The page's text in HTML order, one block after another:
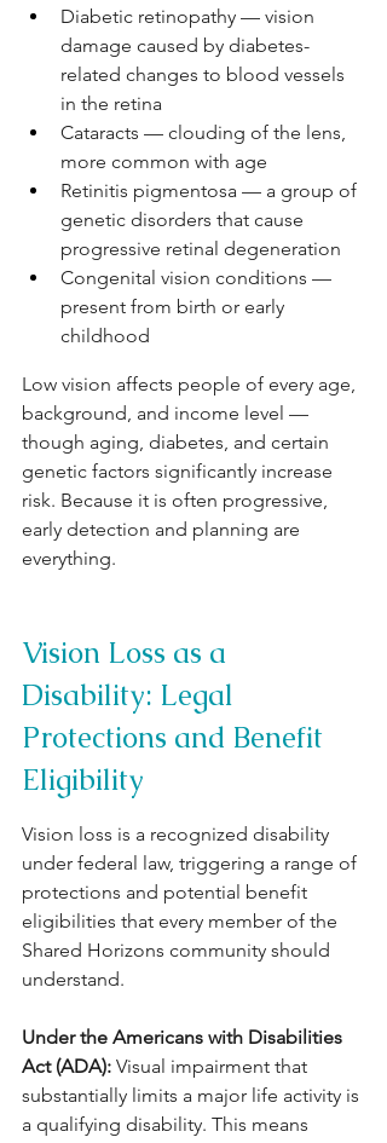
Diabetic retinopathy — vision
damage caused by diabetes-
related changes to blood vessels
in the retina
Cataracts — clouding of the lens,
more common with age
Retinitis pigmentosa — a group of
genetic disorders that cause
progressive retinal degeneration
Congenital vision conditions —
present from birth or early
childhood
Low vision affects people of every age,
background, and income level —
though aging, diabetes, and certain
genetic factors significantly increase
risk. Because it is often progressive,
early detection and planning are
everything.
Vision Loss as a
Disability: Legal
Protections and Benefit
Eligibility
Vision loss is a recognized disability
under federal law, triggering a range of
protections and potential benefit
eligibilities that every member of the
Shared Horizons community should
understand.
Under the Americans with Disabilities
Act (ADA): Visual impairment that
substantially limits a major life activity is
a qualifying disability. This means